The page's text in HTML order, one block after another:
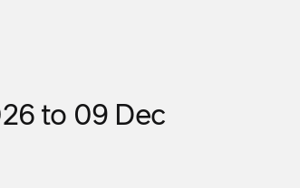
to 09 Dec